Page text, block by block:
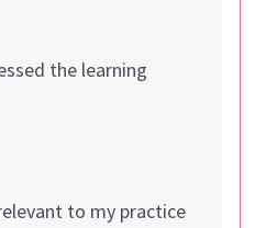
the learning
to my practice